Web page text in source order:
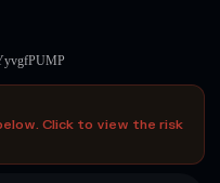
Click to view the risk